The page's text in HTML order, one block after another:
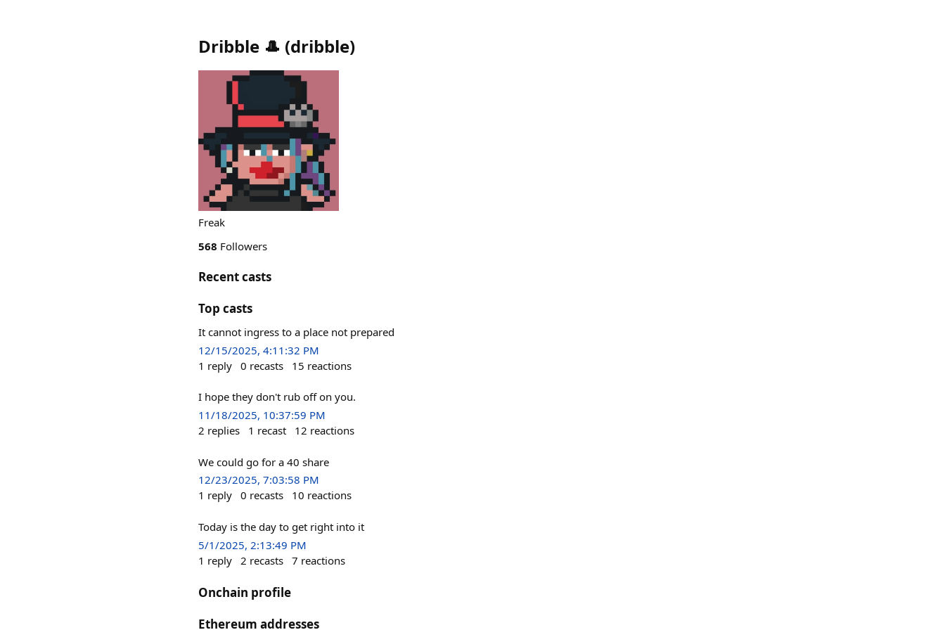
Dribble 🎩 (dribble)
Freak
568 Followers
Recent casts
Top casts
It cannot ingress to a place not prepared
12/15/2025, 4:11:32 PM
1 reply 0 recasts 15 reactions
I hope they don't rub off on you.
11/18/2025, 10:37:59 PM
2 replies 1 recast 12 reactions
We could go for a 40 share
12/23/2025, 7:03:58 PM
1 reply 0 recasts 10 reactions
Today is the day to get right into it
5/1/2025, 2:13:49 PM
1 reply 2 recasts 7 reactions
Onchain profile
Ethereum addresses